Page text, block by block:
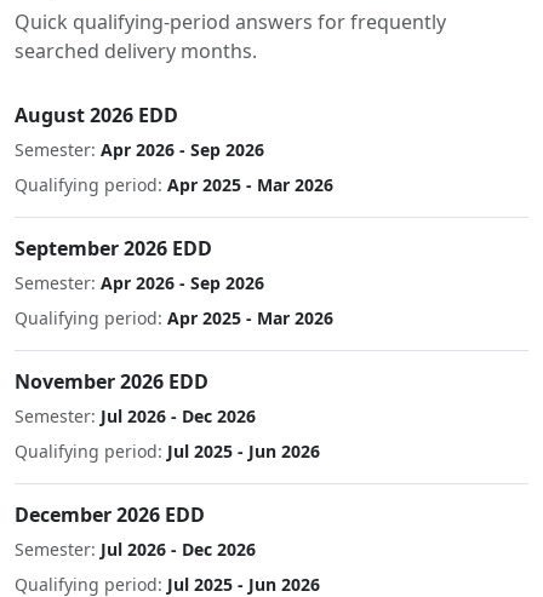
Quick qualifying-period answers for frequently
searched delivery months.
August 2026 EDD
Semester: Apr 2026 - Sep 2026
Qualifying period: Apr 2025 - Mar 2026
September 2026 EDD
Semester: Apr 2026 - Sep 2026
Qualifying period: Apr 2025 - Mar 2026
November 2026 EDD
Semester: Jul 2026 - Dec 2026
Qualifying period: Jul 2025 - Jun 2026
December 2026 EDD
Semester: Jul 2026 - Dec 2026
Qualifying period: Jul 2025 - Jun 2026